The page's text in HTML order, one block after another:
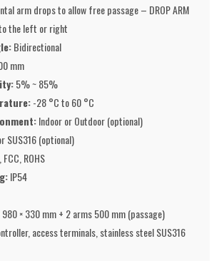
arm drops to allow free passage – DROP ARM
the left or right
Bidirectional
mm
5% ~ 85%
-28 °C to 60 °C
Indoor or Outdoor (optional)
SUS316 (optional)
FCC, ROHS
IP54
980 × 330 mm + 2 arms 500 mm (passage)
access terminals, stainless steel SUS316